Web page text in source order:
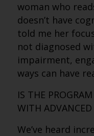
woman who
doesn’t have
told me her
not diagnosed
impairment,
ways can have
IS THE
WITH
We’ve heard